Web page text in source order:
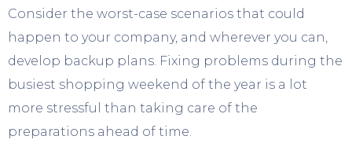
Consider the worst-case scenarios that could
happen to your company, and wherever you can,
develop backup plans. Fixing problems during the
busiest shopping weekend of the year is a lot
more stressful than taking care of the
preparations ahead of time.